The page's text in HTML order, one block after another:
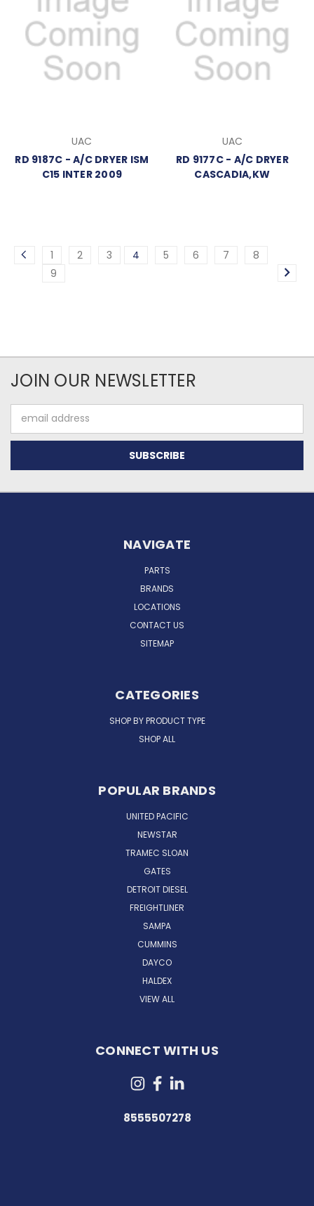
UAC
RD 9187C - A/C DRYER ISM
C15 INTER 2009
UAC
RD 9177C - A/C DRYER
CASCADIA,KW
1 2 3 4 5 6 7
8
9
JOIN OUR NEWSLETTER
Address
NAVIGATE
PARTS
BRANDS
LOCATIONS
CONTACT US
SITEMAP
CATEGORIES
SHOP BY PRODUCT TYPE
SHOP ALL
POPULAR BRANDS
UNITED PACIFIC
NEWSTAR
TRAMEC SLOAN
GATES
DETROIT DIESEL
FREIGHTLINER
SAMPA
CUMMINS
DAYCO
HALDEX
VIEW ALL
CONNECT WITH US
8555507278